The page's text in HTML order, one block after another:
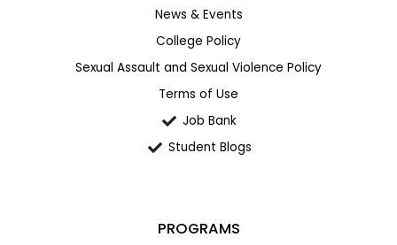
News & Events
College Policy
Sexual Assault and Sexual Violence Policy
Terms of Use
Job Bank
Student Blogs
PROGRAMS